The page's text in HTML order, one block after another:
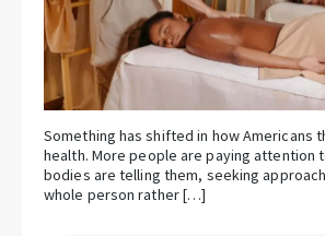
Something has shifted in how Americans
health. More people are paying attention
bodies are telling them, seeking
whole person rather […]